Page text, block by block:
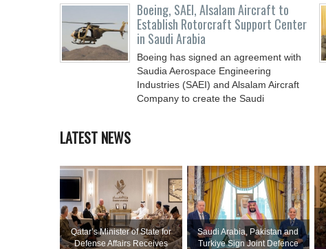
Boeing, SAEI, Alsalam Aircraft to
Establish Rotorcraft Support Center
in Saudi Arabia
Boeing has signed an agreement with
Saudia Aerospace Engineering
Industries (SAEI) and Alsalam Aircraft
Company to create the Saudi
LATEST NEWS
Qatar’s Minister of State for
Defense Affairs Receives
Saudi ⁠Arabia, Pakistan and
Turkiye Sign Joint Defence